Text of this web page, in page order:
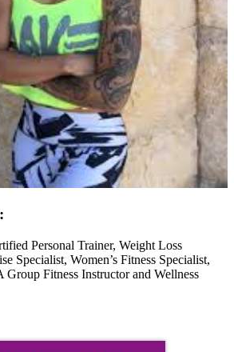
Personal Trainer, Weight Loss
Specialist, Women’s Fitness Specialist,
Fitness Instructor and Wellness